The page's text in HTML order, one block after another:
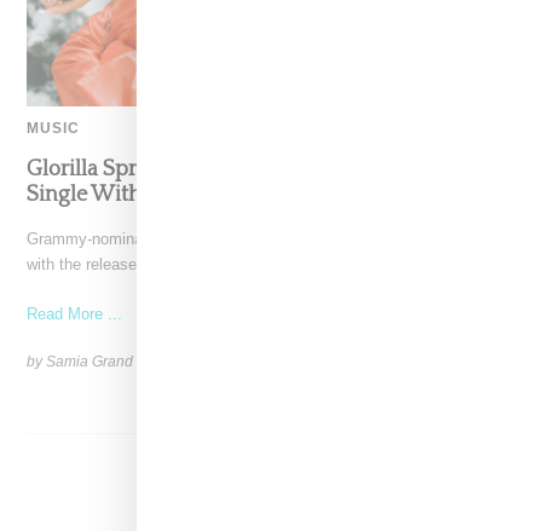
MUSIC
Glorilla Spreads Holiday Cheer With ‘Xmas Time’
Single With Kehlani
Grammy-nominated recording artist Glorilla is spreading holiday cheer
with the release of her new single, "Xmas Time," featuring
Read More ...
by Samia Grand Pierre on